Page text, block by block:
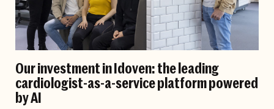
Our investment in Idoven: the leading
cardiologist-as-a-service platform powered
by AI